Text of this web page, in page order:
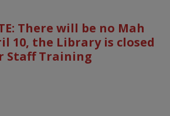
There will be no Mah
10, the Library is closed
Staff Training